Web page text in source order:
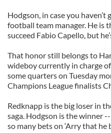
Hodgson, in case you haven’t
football team manager. He is
succeed Fabio Capello, but
That honor still belongs to
wideboy currently in charge
some quarters on Tuesday
Champions League finalists
Redknapp is the big loser in
saga. Hodgson is the winner
so many bets on ‘Arry that he